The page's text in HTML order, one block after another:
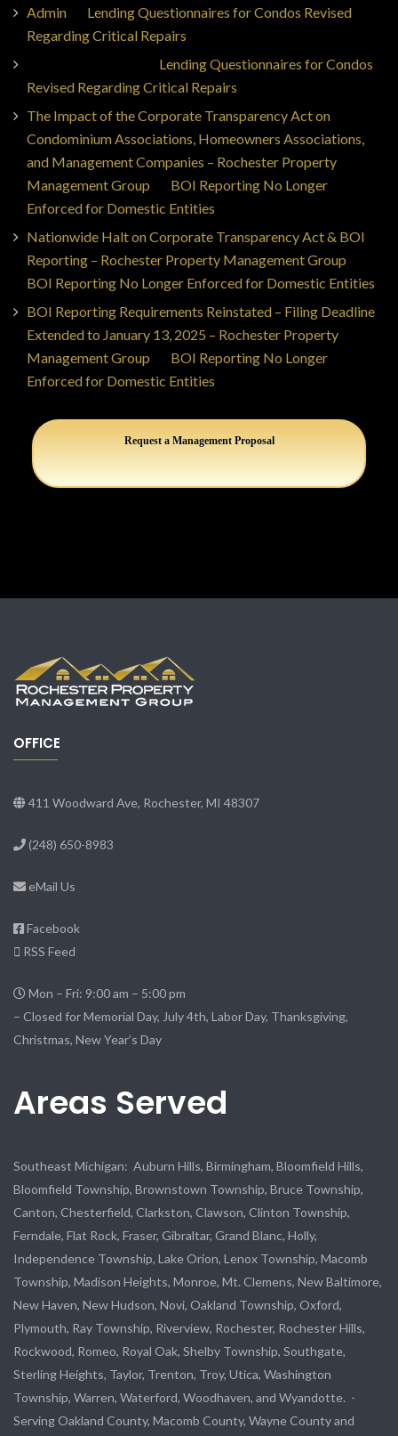
Admin
Lending Questionnaires for Condos Revised
Regarding Critical Repairs
Lending Questionnaires for Condos
Revised Regarding Critical Repairs
The Impact of the Corporate Transparency Act on
Condominium Associations, Homeowners Associations,
and Management Companies – Rochester Property
Management Group
BOI Reporting No Longer
Enforced for Domestic Entities
Nationwide Halt on Corporate Transparency Act & BOI
Reporting – Rochester Property Management Group
BOI Reporting No Longer Enforced for Domestic Entities
BOI Reporting Requirements Reinstated – Filing Deadline
Extended to January 13, 2025 – Rochester Property
Management Group
BOI Reporting No Longer
Enforced for Domestic Entities
Request a Management Proposal
OFFICE
411 Woodward Ave, Rochester, MI 48307
(248) 650-8983
eMail Us
Facebook
RSS Feed
Mon – Fri: 9:00 am – 5:00 pm
– Closed for Memorial Day, July 4th, Labor Day, Thanksgiving,
Christmas, New Year’s Day
Areas Served
Southeast Michigan: Auburn Hills, Birmingham, Bloomfield Hills,
Bloomfield Township, Brownstown Township, Bruce Township,
Canton, Chesterfield, Clarkston, Clawson, Clinton Township,
Ferndale, Flat Rock, Fraser, Gibraltar, Grand Blanc, Holly,
Independence Township, Lake Orion, Lenox Township, Macomb
Township, Madison Heights, Monroe, Mt. Clemens, New Baltimore,
New Haven, New Hudson, Novi, Oakland Township, Oxford,
Plymouth, Ray Township, Riverview, Rochester, Rochester Hills,
Rockwood, Romeo, Royal Oak, Shelby Township, Southgate,
Sterling Heights, Taylor, Trenton, Troy, Utica, Washington
Township, Warren, Waterford, Woodhaven, and Wyandotte. -
Serving Oakland County, Macomb County, Wayne County and